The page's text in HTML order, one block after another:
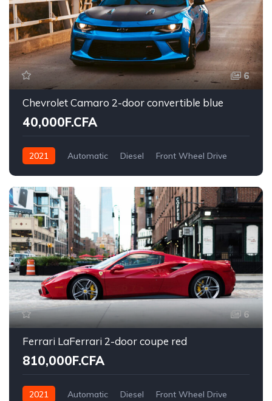
6
Chevrolet Camaro 2-door convertible blue
40,000F.CFA
2021 Automatic Diesel Front Wheel Drive
6
Ferrari LaFerrari 2-door coupe red
810,000F.CFA
2021 Automatic Diesel Front Wheel Drive